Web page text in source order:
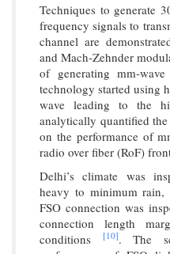
Techniques to generate
frequency signals to
channel are
and Mach-Zehnder
of generating mm-
technology started using
wave leading to the
analytically quantified
on the performance of
radio over fiber (RoF)
Delhi’s climate was
heavy to minimum rain,
FSO connection was
connection length
conditions
[10]. The